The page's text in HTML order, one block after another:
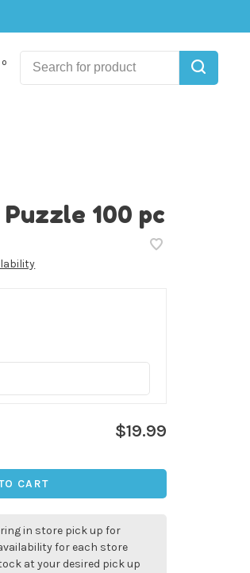
0
100 pc
$19.99
CART
in store pick up for
for each store
at your desired pick up